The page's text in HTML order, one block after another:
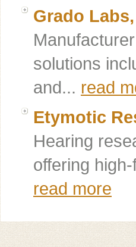
Grado
solutions
and... read
Etymotic
Hearing
offering
read more